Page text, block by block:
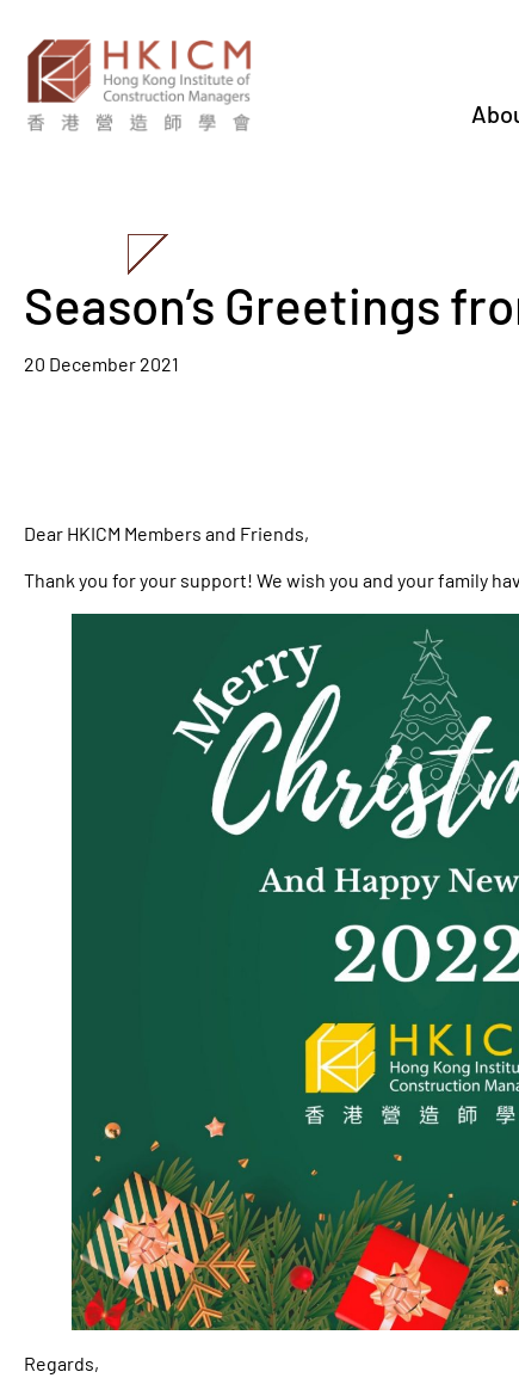
Season’s Greetings
20 December 2021
Dear HKICM Members and Friends,
Thank you for your support! We wish you and your family
Regards,